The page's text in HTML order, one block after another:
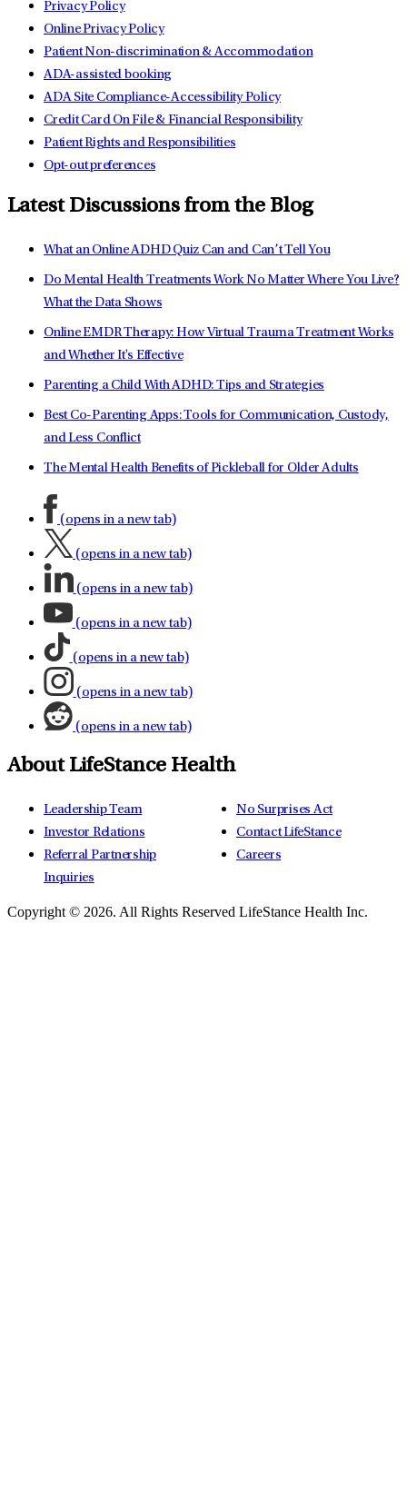
Privacy Policy
Online Privacy Policy
Patient Non-discrimination & Accommodation
ADA-assisted booking
ADA Site Compliance-Accessibility Policy
Credit Card On File & Financial Responsibility
Patient Rights and Responsibilities
Opt-out preferences
Latest Discussions from the Blog
What an Online ADHD Quiz Can and Can’t Tell You
Do Mental Health Treatments Work No Matter Where You Live?
What the Data Shows
Online EMDR Therapy: How Virtual Trauma Treatment Works
and Whether It's Effective
Parenting a Child With ADHD: Tips and Strategies
Best Co-Parenting Apps: Tools for Communication, Custody,
and Less Conflict
The Mental Health Benefits of Pickleball for Older Adults
(opens in a new tab)
(opens in a new tab)
(opens in a new tab)
(opens in a new tab)
(opens in a new tab)
(opens in a new tab)
(opens in a new tab)
About LifeStance Health
Leadership Team
Investor Relations
Referral Partnership
Inquiries
No Surprises Act
Contact LifeStance
Careers
Copyright © 2026. All Rights Reserved LifeStance Health Inc.